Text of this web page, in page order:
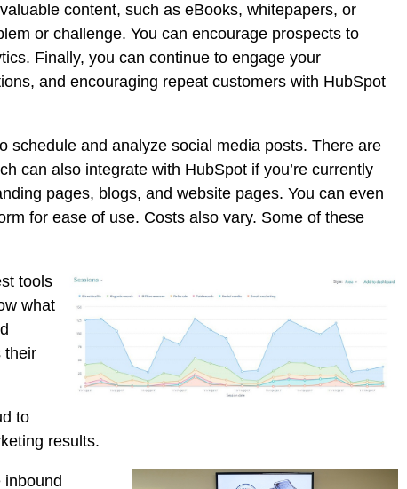
content, such as eBooks, whitepapers, or
or challenge. You can encourage prospects to
Finally, you can continue to engage your
and encouraging repeat customers with HubSpot
schedule and analyze social media posts. There are
can also integrate with HubSpot if you’re currently
pages, blogs, and website pages. You can even
for ease of use. Costs also vary. Some of these
tools
what
their
to
results.
inbound